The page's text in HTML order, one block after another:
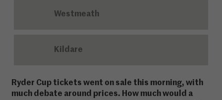
Westmeath
Kildare
Ryder Cup tickets went on sale this morning, with
much debate around prices. How much would a